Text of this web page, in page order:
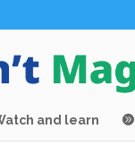
and learn